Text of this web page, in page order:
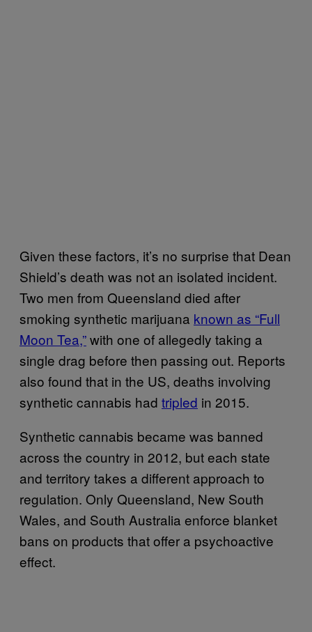
Given these factors, it’s no surprise that Dean
Shield’s death was not an isolated incident.
Two men from Queensland died after
smoking synthetic marijuana known as “Full
Moon Tea,”with one of allegedly taking a
single drag before then passing out. Reports
also found that in the US, deaths involving
synthetic cannabis had tripled in 2015.
Synthetic cannabis became was banned
across the country in 2012, but each state
and territory takes a different approach to
regulation. Only Queensland, New South
Wales, and South Australia enforce blanket
bans on products that offer a psychoactive
effect.